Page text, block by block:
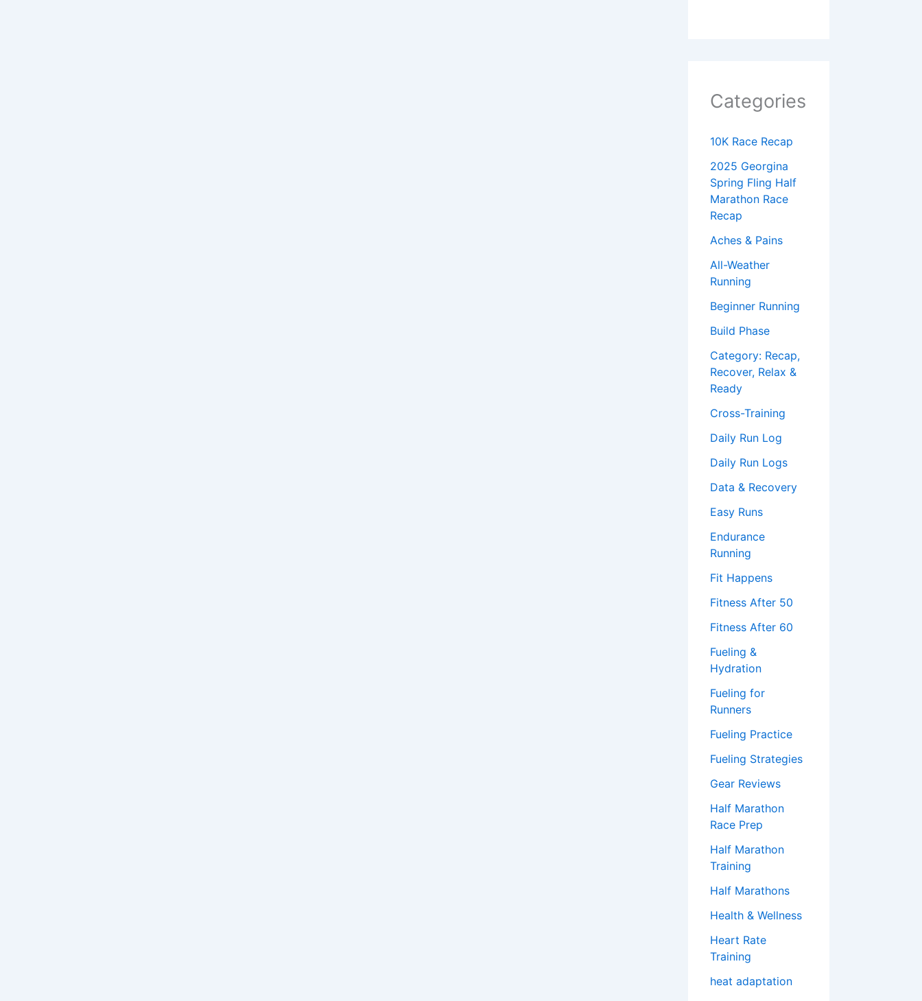
Categories
10K Race Recap
2025 Georgina
Spring Fling Half
Marathon Race
Recap
Aches & Pains
All-Weather
Running
Beginner Running
Build Phase
Category: Recap,
Recover, Relax &
Ready
Cross-Training
Daily Run Log
Daily Run Logs
Data & Recovery
Easy Runs
Endurance
Running
Fit Happens
Fitness After 50
Fitness After 60
Fueling &
Hydration
Fueling for
Runners
Fueling Practice
Fueling Strategies
Gear Reviews
Half Marathon
Race Prep
Half Marathon
Training
Half Marathons
Health & Wellness
Heart Rate
Training
heat adaptation